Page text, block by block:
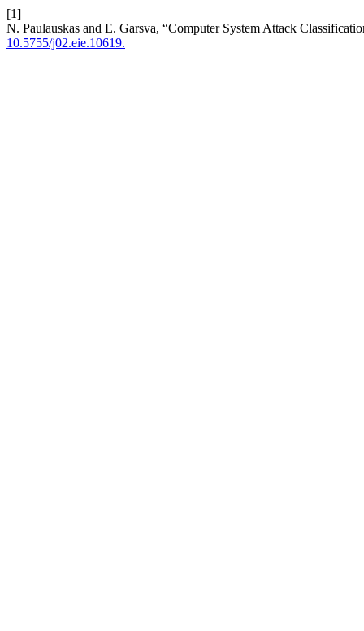
[1]
N. Paulauskas and E. Garsva, “Computer System Attack
10.5755/j02.eie.10619.